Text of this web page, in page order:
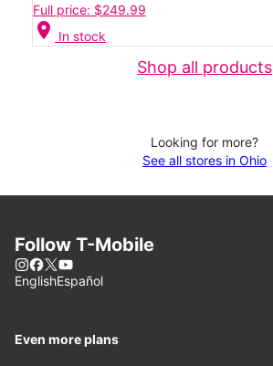
Full price: $249.99
location_on In stock
Shop all products
Looking for more?
See all stores in Ohio